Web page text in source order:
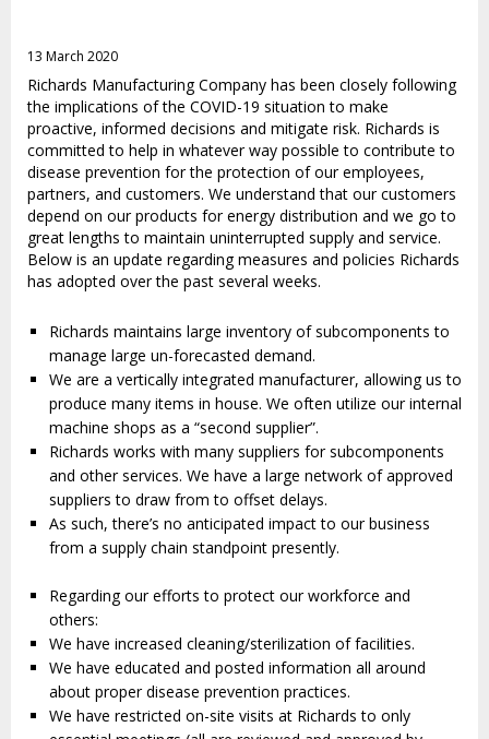
13 March 2020
Richards Manufacturing Company has been closely following
the implications of the COVID-19 situation to make
proactive, informed decisions and mitigate risk. Richards is
committed to help in whatever way possible to contribute to
disease prevention for the protection of our employees,
partners, and customers. We understand that our customers
depend on our products for energy distribution and we go to
great lengths to maintain uninterrupted supply and service.
Below is an update regarding measures and policies Richards
has adopted over the past several weeks.
Richards maintains large inventory of subcomponents to
manage large un-forecasted demand.
We are a vertically integrated manufacturer, allowing us to
produce many items in house. We often utilize our internal
machine shops as a “second supplier”.
Richards works with many suppliers for subcomponents
and other services. We have a large network of approved
suppliers to draw from to offset delays.
As such, there’s no anticipated impact to our business
from a supply chain standpoint presently.
Regarding our efforts to protect our workforce and
others:
We have increased cleaning/sterilization of facilities.
We have educated and posted information all around
about proper disease prevention practices.
We have restricted on-site visits at Richards to only